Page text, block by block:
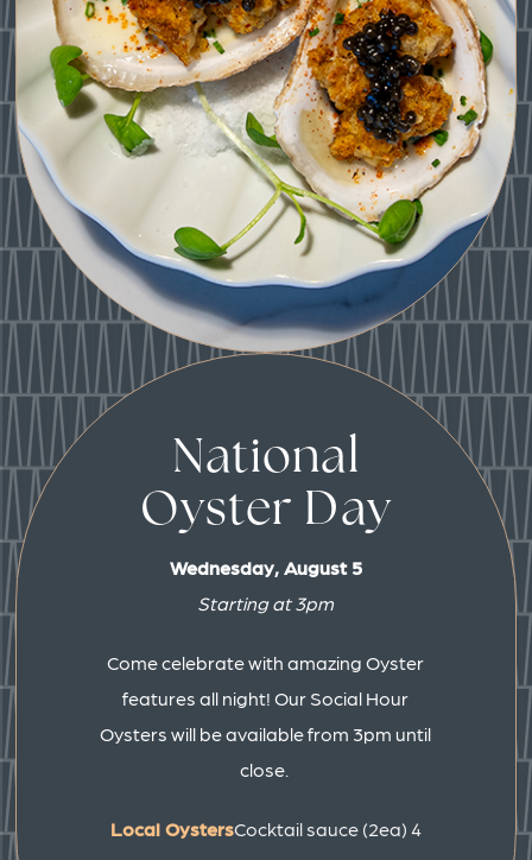
National
Oyster Day
Wednesday, August 5
Starting at 3pm
Come celebrate with amazing Oyster
features all night! Our Social Hour
Oysters will be available from 3pm until
close.
Local OystersCocktail sauce (2ea) 4